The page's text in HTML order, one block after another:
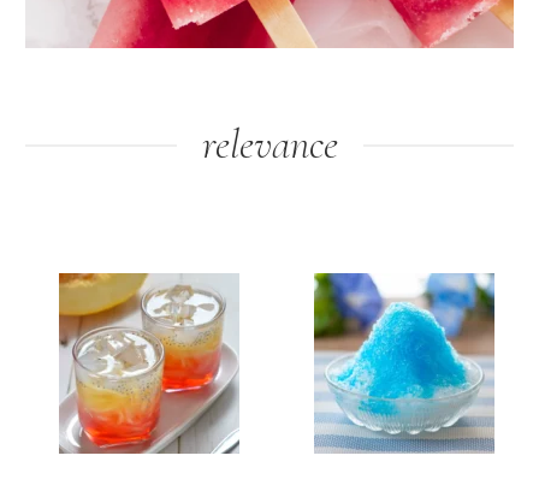
relevance